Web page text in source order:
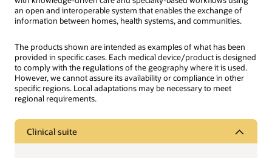
an open and interoperable system that enables the exchange of
information between homes, health systems, and communities.
The products shown are intended as examples of what has been
provided in specific cases. Each medical device/product is designed
to comply with the regulations of the geography where it is used.
However, we cannot assure its availability or compliance in other
specific regions. Local adaptations may be necessary to meet
regional requirements.
Clinical suite